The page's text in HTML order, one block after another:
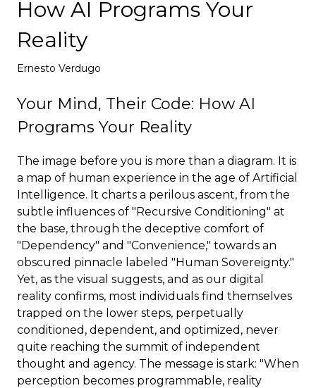
Deploy
How AI Programs Your
Reality
Ernesto Verdugo
Your Mind, Their Code: How AI
Programs Your Reality
The image before you is more than a diagram. It is
a map of human experience in the age of Artificial
Intelligence. It charts a perilous ascent, from the
subtle influences of "Recursive Conditioning" at
the base, through the deceptive comfort of
"Dependency" and "Convenience," towards an
obscured pinnacle labeled "Human Sovereignty."
Yet, as the visual suggests, and as our digital
reality confirms, most individuals find themselves
trapped on the lower steps, perpetually
conditioned, dependent, and optimized, never
quite reaching the summit of independent
thought and agency. The message is stark: "When
perception becomes programmable, reality